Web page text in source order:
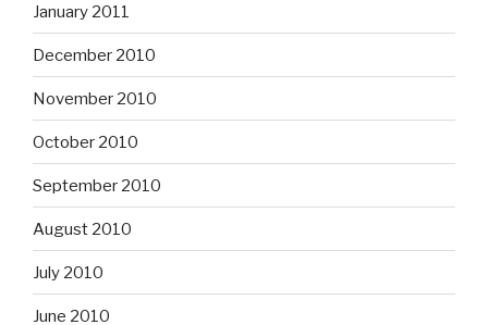
January 2011
December 2010
November 2010
October 2010
September 2010
August 2010
July 2010
June 2010